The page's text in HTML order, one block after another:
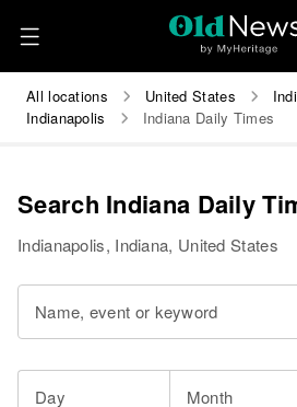
All locations United States
Indianapolis
Indiana Daily Times
Search Indiana Daily
Indianapolis, Indiana, United States
Name, event or keyword
Day Month